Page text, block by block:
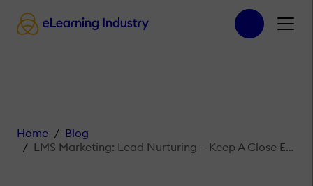
Home
Blog
LMS Marketing: Lead Nurturing – Keep A Close Eye On Who Visits Your Website